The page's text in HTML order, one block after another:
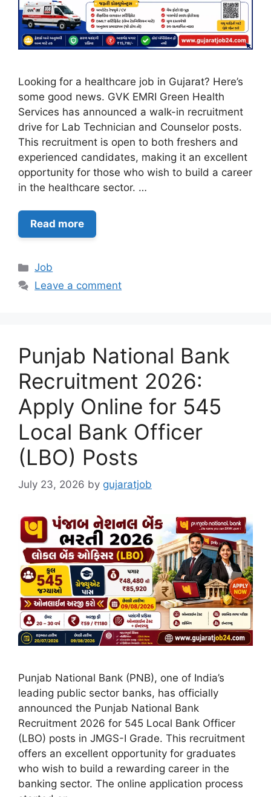
Looking for a healthcare job in Gujarat? Here’s
some good news. GVK EMRI Green Health
Services has announced a walk-in recruitment
drive for Lab Technician and Counselor posts.
This recruitment is open to both freshers and
experienced candidates, making it an excellent
opportunity for those who wish to build a career
in the healthcare sector. …
Read more
Categories
Job
Leave a comment
Punjab National Bank
Recruitment 2026:
Apply Online for 545
Local Bank Officer
(LBO) Posts
July 23, 2026 by gujaratjob
Punjab National Bank (PNB), one of India’s
leading public sector banks, has officially
announced the Punjab National Bank
Recruitment 2026 for 545 Local Bank Officer
(LBO) posts in JMGS-I Grade. This recruitment
offers an excellent opportunity for graduates
who wish to build a rewarding career in the
banking sector. The online application process